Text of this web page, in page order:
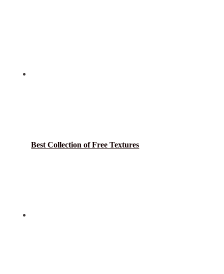
Best Collection of Free Textures